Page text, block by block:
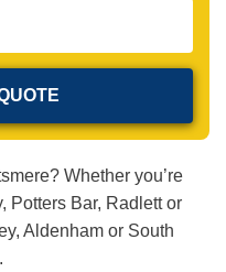
Whether you’re
Potters Bar, Radlett or
Aldenham or South